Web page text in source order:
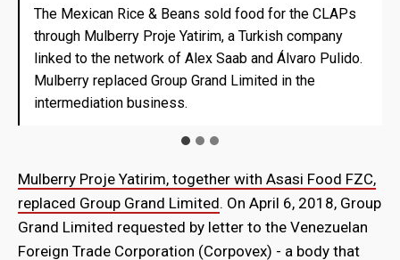
The Mexican Rice & Beans sold food for the CLAPs
through Mulberry Proje Yatirim, a Turkish company
linked to the network of Alex Saab and Álvaro Pulido.
Mulberry replaced Group Grand Limited in the
intermediation business.
The Mexican Rice & Beans sold food for the CLAPs
through Mulberry Proje Yatirim, a Turkish company
linked to the network of Alex Saab and Álvaro Pulido.
Mulberry replaced Group Grand Limited in the
intermediation business.
Mulberry Proje Yatirim, together with Asasi Food FZC,
replaced Group Grand Limited. On April 6, 2018, Group
Grand Limited requested by letter to the Venezuelan
Foreign Trade Corporation (Corpovex) - a body that